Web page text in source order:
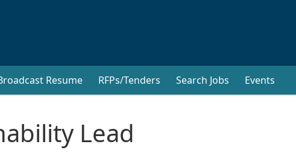
Resume RFPs/Tenders Search Jobs Events
Lead